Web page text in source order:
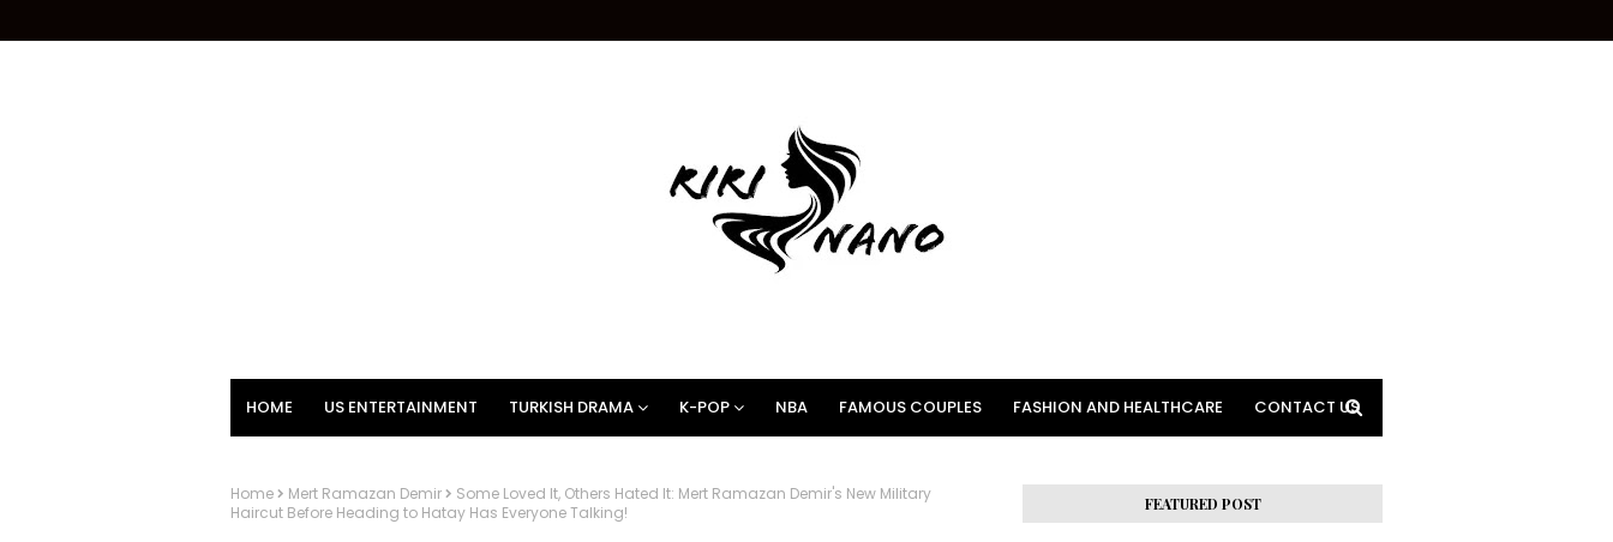
HOME US ENTERTAINMENT TURKISH DRAMA K-POP NBA FAMOUS COUPLES FASHION AND HEALTHCARE CONTACT US
Home Mert Ramazan Demir
Some Loved It, Others Hated It: Mert Ramazan Demir's New Military
Haircut Before Heading to Hatay Has Everyone Talking!
FEATURED POST